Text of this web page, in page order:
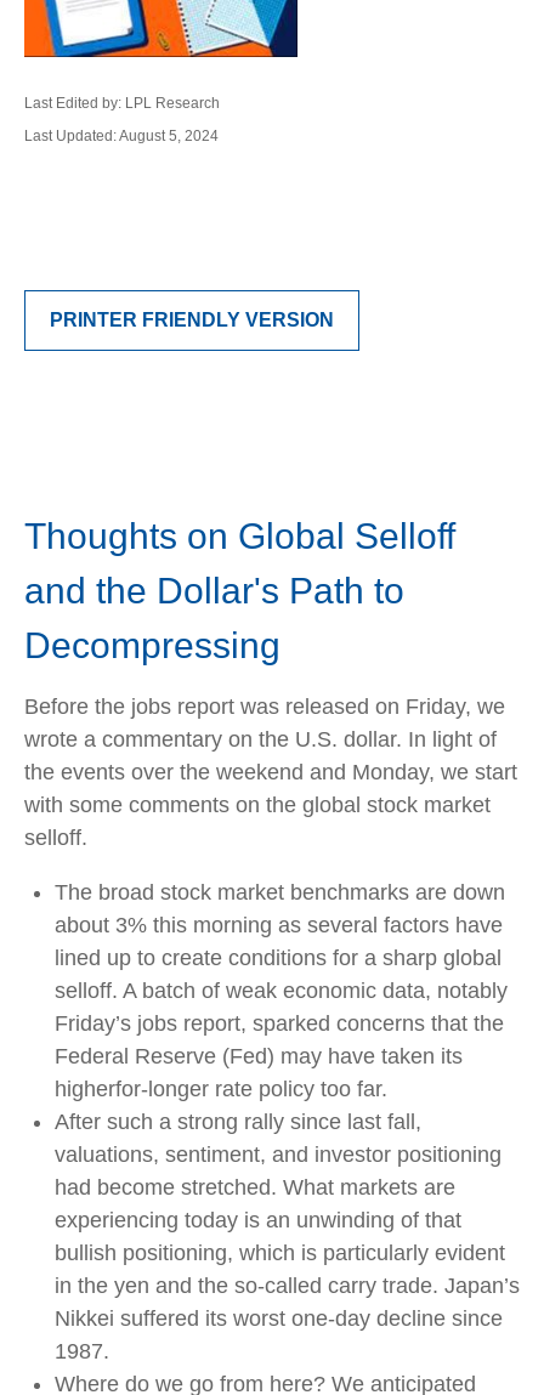
Last Edited by: LPL Research
Last Updated: August 5, 2024
PRINTER FRIENDLY VERSION
Thoughts on Global Selloff
and the Dollar's Path to
Decompressing
Before the jobs report was released on Friday, we
wrote a commentary on the U.S. dollar. In light of
the events over the weekend and Monday, we start
with some comments on the global stock market
selloff.
The broad stock market benchmarks are down
about 3% this morning as several factors have
lined up to create conditions for a sharp global
selloff. A batch of weak economic data, notably
Friday’s jobs report, sparked concerns that the
Federal Reserve (Fed) may have taken its
higherfor-longer rate policy too far.
After such a strong rally since last fall,
valuations, sentiment, and investor positioning
had become stretched. What markets are
experiencing today is an unwinding of that
bullish positioning, which is particularly evident
in the yen and the so-called carry trade. Japan’s
Nikkei suffered its worst one-day decline since
1987.
Where do we go from here? We anticipated